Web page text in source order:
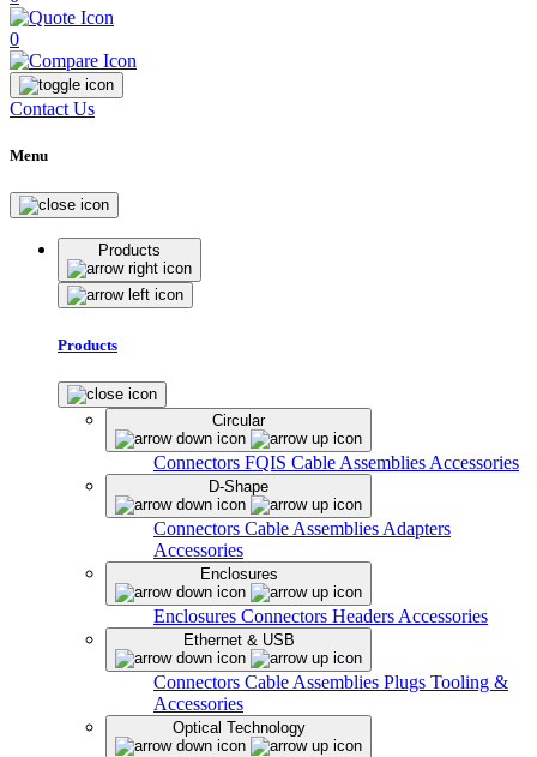
0
Contact Us
Menu
Products
Products
Circular
Connectors FQIS Cable Assemblies Accessories
D-Shape
Connectors Cable Assemblies Adapters
Accessories
Enclosures
Enclosures Connectors Headers Accessories
Ethernet & USB
Connectors Cable Assemblies Plugs Tooling &
Accessories
Optical Technology